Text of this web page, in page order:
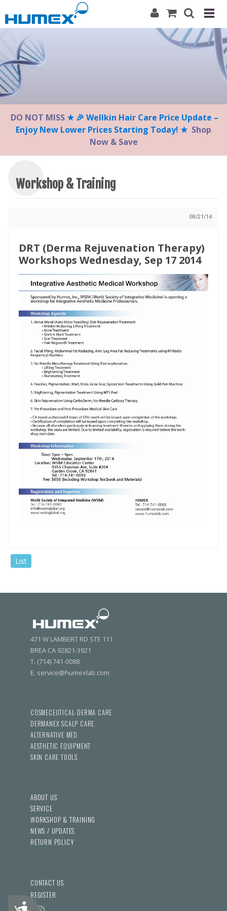
note:
This
website
includes
an
accessibility
system.
Accessibility
DO NOT MISS★ 🎉 Wellkin Hair Care Price Update –
Enjoy New Lower Prices Starting Today! ★ Shop
Now & Save
Workshop & Training
08/21/14
DRT (Derma Rejuvenation Therapy)
Workshops Wednesday, Sep 17 2014
List
471 W LAMBERT RD STE 111
BREA CA 92821-3921
T. (714) 741-0088
E. service@humexlab.com
COSMECEUTICAL-DERMA CARE
DERMANEX SCALP CARE
ALTERNATIVE MED
AESTHETIC EQUIPMENT
SKIN CARE TOOLS
ABOUT US
SERVICE
WORKSHOP & TRAINING
NEWS / UPDATES
RETURN POLICY
CONTACT US
REGISTER